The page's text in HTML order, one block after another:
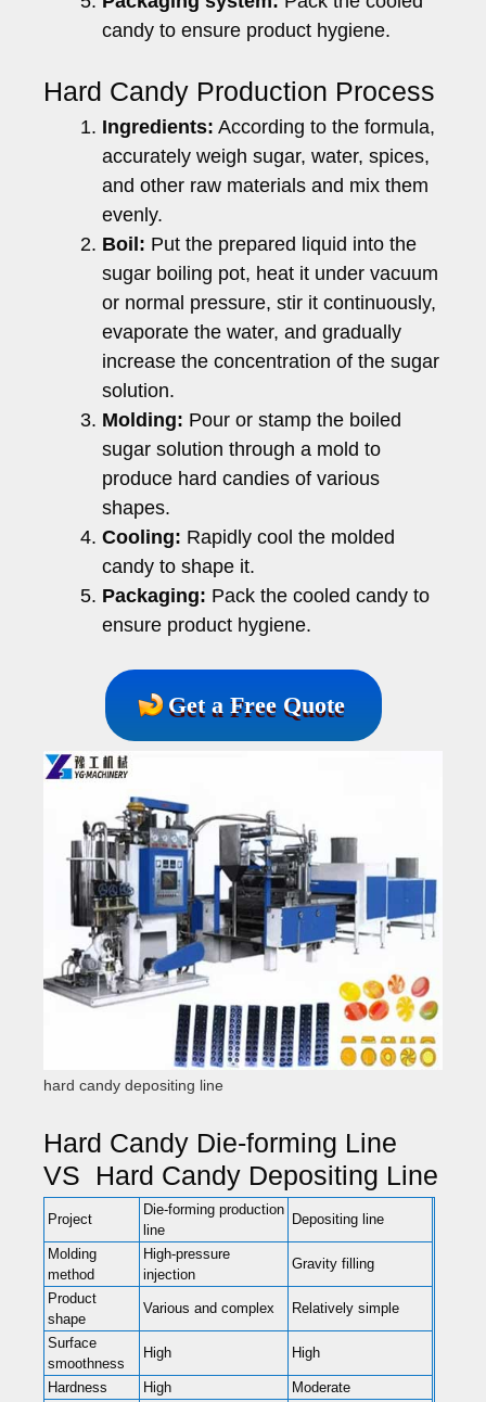
candy to ensure product hygiene.
Hard Candy Production Process
Ingredients: According to the formula,
accurately weigh sugar, water, spices,
and other raw materials and mix them
evenly.
Boil: Put the prepared liquid into the
sugar boiling pot, heat it under vacuum
or normal pressure, stir it continuously,
evaporate the water, and gradually
increase the concentration of the sugar
solution.
Molding: Pour or stamp the boiled
sugar solution through a mold to
produce hard candies of various
shapes.
Cooling: Rapidly cool the molded
candy to shape it.
Packaging: Pack the cooled candy to
ensure product hygiene.
Get a Free Quote
hard candy depositing line
Hard Candy Die-forming Line
VS Hard Candy Depositing Line
Project
Die-forming production
line
Depositing line
Molding
method
High-pressure
injection
Gravity filling
Product
shape
Various and complex Relatively simple
Surface
smoothness
High High
Hardness High Moderate